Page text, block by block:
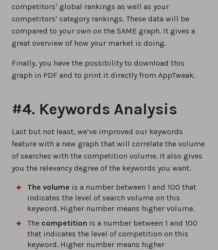
competitors’ global rankings as well as your
competitors’ category rankings. These data will be
compared to your own on the SAME graph. It gives a
great overview of how your market is doing.
Finally, you have the possibility to download this
graph in PDF and to print it directly from AppTweak.
#4. Keywords Analysis
Last but not least, we’ve improved our keywords
feature with a new graph that will correlate the volume
of searches with the competition volume. It also gives
you the relevancy degree of the keywords you want.
The volume is a number between 1 and 100 that
indicates the level of search volume on this
keyword. Higher number means higher volume.
The competition is a number between 1 and 100
that indicates the level of competition on this
keyword. Higher number means higher